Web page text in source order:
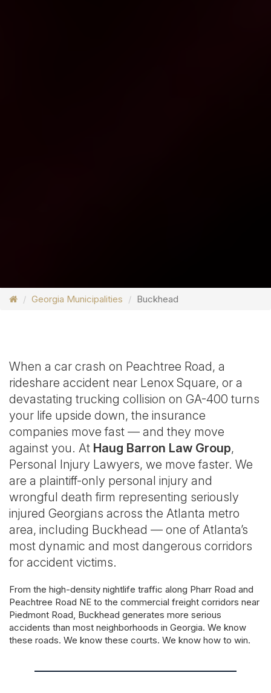
Georgia Municipalities Buckhead
When a car crash on Peachtree Road, a
rideshare accident near Lenox Square, or a
devastating trucking collision on GA-400 turns
your life upside down, the insurance
companies move fast — and they move
against you. At Haug Barron Law Group,
Personal Injury Lawyers, we move faster. We
are a plaintiff-only personal injury and
wrongful death firm representing seriously
injured Georgians across the Atlanta metro
area, including Buckhead — one of Atlanta’s
most dynamic and most dangerous corridors
for accident victims.
From the high-density nightlife traffic along Pharr Road and
Peachtree Road NE to the commercial freight corridors near
Piedmont Road, Buckhead generates more serious
accidents than most neighborhoods in Georgia. We know
these roads. We know these courts. We know how to win.